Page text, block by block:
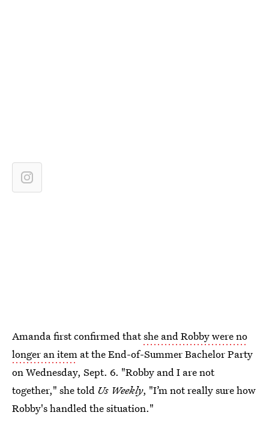
Amanda first confirmed thatshe and Robby were no
longer an item at the End-of-Summer Bachelor Party
on Wednesday, Sept. 6. "Robby and I are not
together," she told Us Weekly, "I’m not really sure how
Robby's handled the situation."